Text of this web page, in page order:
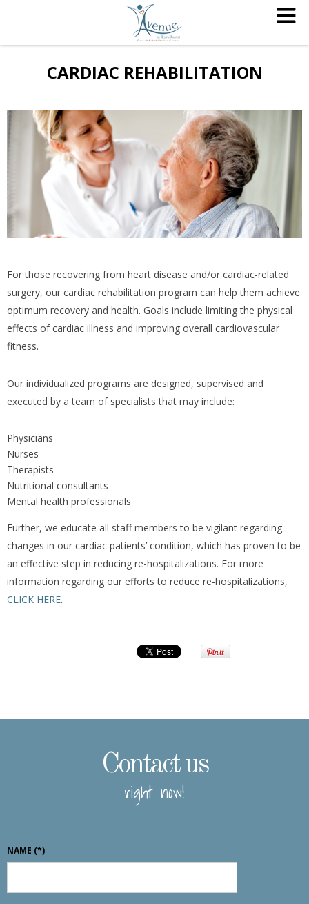
CARDIAC REHABILITATION
For those recovering from heart disease and/or cardiac-related
surgery, our cardiac rehabilitation program can help them achieve
optimum recovery and health. Goals include limiting the physical
effects of cardiac illness and improving overall cardiovascular
fitness.
Our individualized programs are designed, supervised and
executed by a team of specialists that may include:
Physicians
Nurses
Therapists
Nutritional consultants
Mental health professionals
Further, we educate all staff members to be vigilant regarding
changes in our cardiac patients’ condition, which has proven to be
an effective step in reducing re-hospitalizations. For more
information regarding our efforts to reduce re-hospitalizations,
CLICK HERE.
Contact us
right now!
NAME (*)